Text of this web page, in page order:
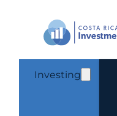
Investing